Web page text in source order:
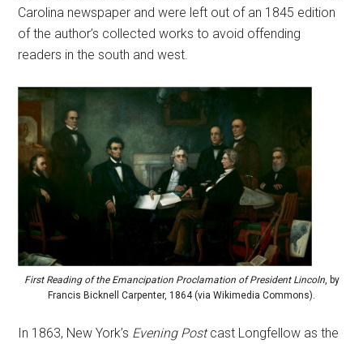
Carolina newspaper and were left out of an 1845 edition
of the author’s collected works to avoid offending
readers in the south and west.
First Reading of the Emancipation Proclamation of President Lincoln, by
Francis Bicknell Carpenter, 1864 (via Wikimedia Commons).
In 1863, New York’s Evening Postcast Longfellow as the